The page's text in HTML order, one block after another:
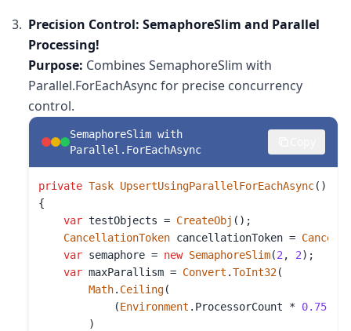
Precision Control: SemaphoreSlim and Parallel
Processing!
Purpose: Combines SemaphoreSlim with
Parallel.ForEachAsync for precise concurrency
control.
SemaphoreSlim with
Parallel.ForEachAsync
private Task UpsertUsingParallelForEachAsync()
{
var testObjects = CreateObj ();
CancellationToken cancellationToken =
var semaphore = new SemaphoreSlim(2 , 2);
var maxParallism = Convert .ToInt32(
Math. Ceiling(
(Environment . ProcessorCount * 0.75
)